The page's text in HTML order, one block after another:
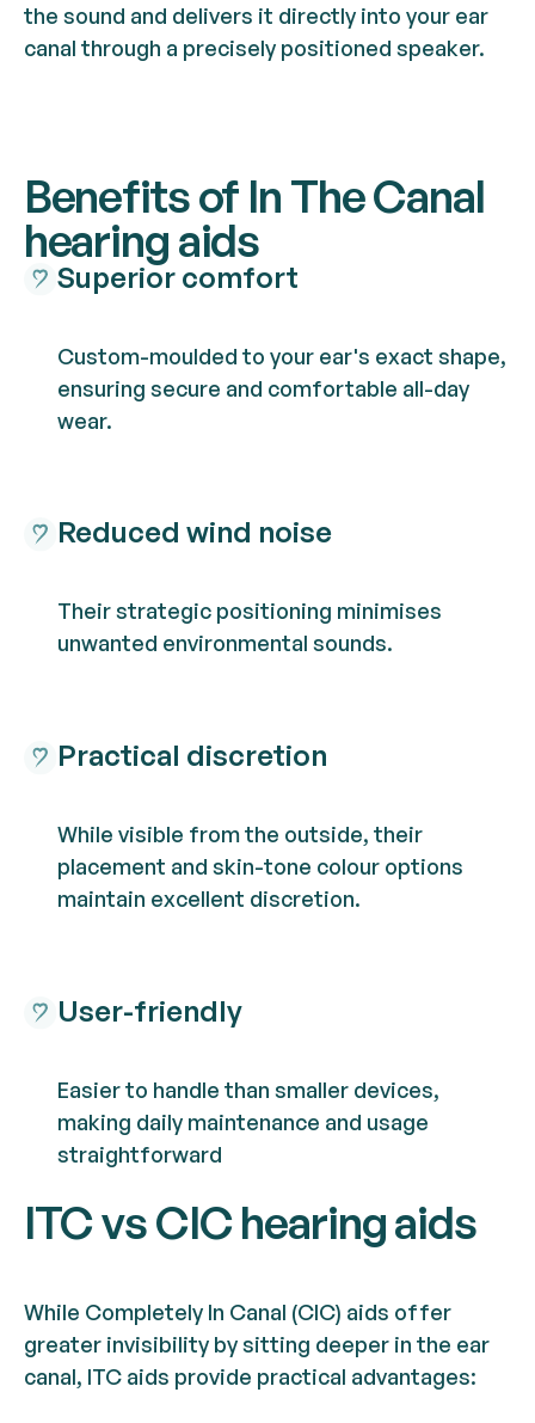
the sound and delivers it directly into your ear
canal through a precisely positioned speaker.
Benefits of In The Canal
hearing aids
Superior comfort
Custom-moulded to your ear's exact shape,
ensuring secure and comfortable all-day
wear.
Reduced wind noise
Their strategic positioning minimises
unwanted environmental sounds.
Practical discretion
While visible from the outside, their
placement and skin-tone colour options
maintain excellent discretion.
User-friendly
Easier to handle than smaller devices,
making daily maintenance and usage
straightforward
ITC vs CIC hearing aids
While Completely In Canal (CIC) aids offer
greater invisibility by sitting deeper in the ear
canal, ITC aids provide practical advantages: